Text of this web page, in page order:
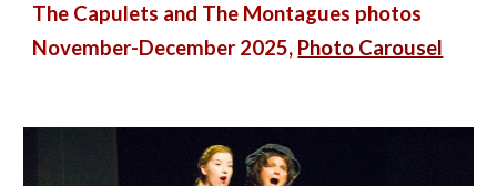
The Capulets and The Montagues photos
November-December 2025, Photo Carousel